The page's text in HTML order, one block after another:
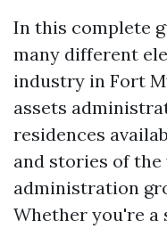
In this complete
many different
industry in Fort
assets
residences
and stories of
administration
Whether you're a